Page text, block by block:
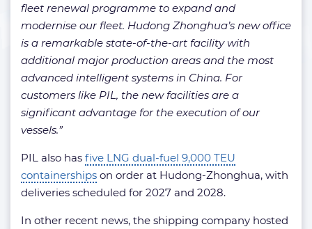
fleet renewal programme to expand and
modernise our fleet. Hudong Zhonghua’s new office
is a remarkable state-of-the-art facility with
additional major production areas and the most
advanced intelligent systems in China. For
customers like PIL, the new facilities are a
significant advantage for the execution of our
vessels.”
PIL also has five LNG dual-fuel 9,000 TEU
containerships on order at Hudong-Zhonghua, with
deliveries scheduled for 2027 and 2028.
In other recent news, the shipping company hosted